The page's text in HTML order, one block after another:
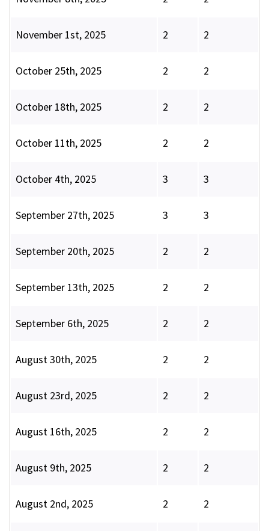
November 1st, 2025 2 2
October 25th, 2025 2 2
October 18th, 2025 2 2
October 11th, 2025 2 2
October 4th, 2025 3 3
September 27th, 2025 3 3
September 20th, 2025 2 2
September 13th, 2025 2 2
September 6th, 2025 2 2
August 30th, 2025 2 2
August 23rd, 2025 2 2
August 16th, 2025 2 2
August 9th, 2025 2 2
August 2nd, 2025 2 2